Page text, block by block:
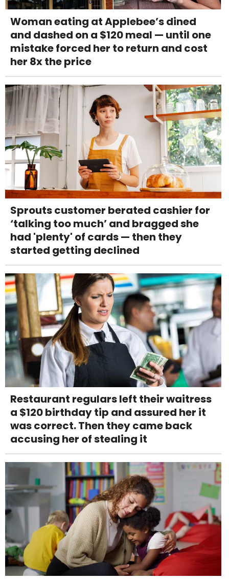
Woman eating at Applebee’s dined
and dashed on a $120 meal — until one
mistake forced her to return and cost
her 8x the price
Sprouts customer berated cashier for
‘talking too much’ and bragged she
had 'plenty' of cards — then they
started getting declined
Restaurant regulars left their waitress
a $120 birthday tip and assured her it
was correct. Then they came back
accusing her of stealing it